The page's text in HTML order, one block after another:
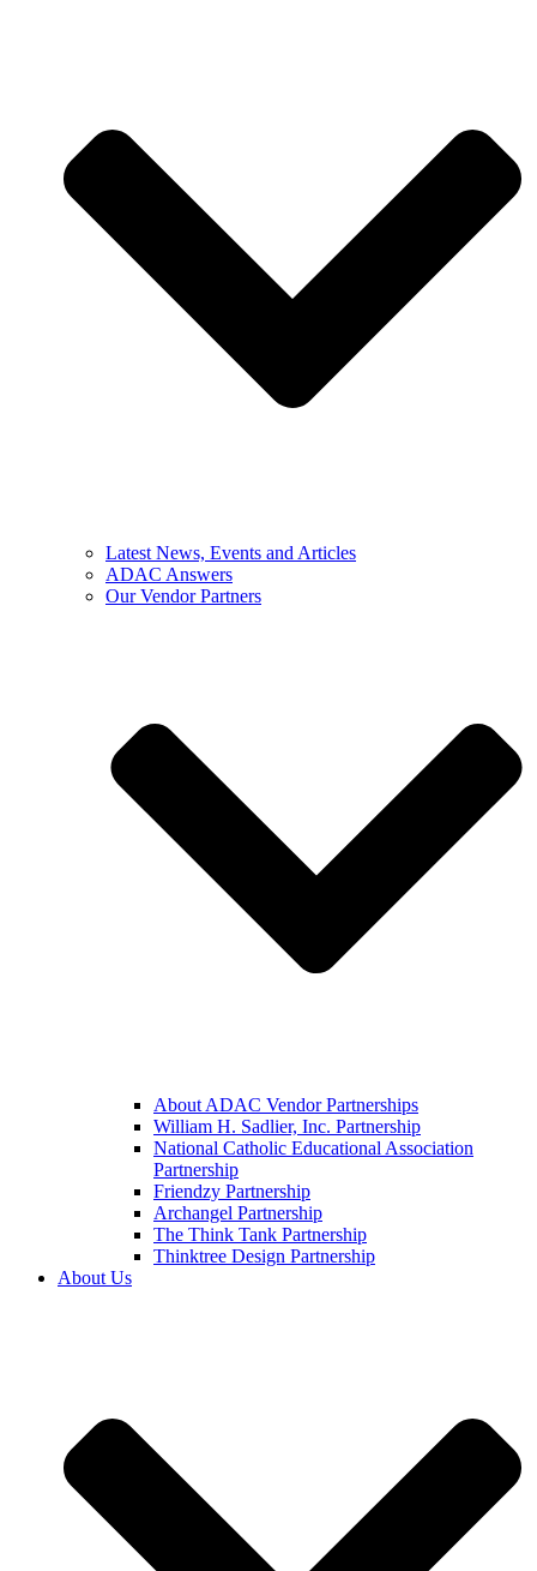
Latest News, Events and Articles
ADAC Answers
Our Vendor Partners
About ADAC Vendor Partnerships
William H. Sadlier, Inc. Partnership
National Catholic Educational Association
Partnership
Friendzy Partnership
Archangel Partnership
The Think Tank Partnership
Thinktree Design Partnership
About Us